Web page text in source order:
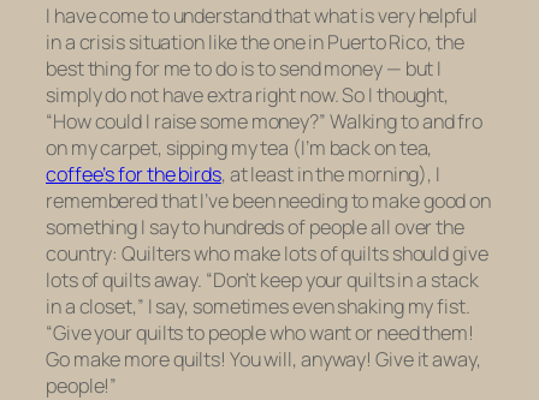
I have come to understand that what is very helpful
in a crisis situation like the one in Puerto Rico, the
best thing for me to do is to send money — but I
simply do not have extra right now. So I thought,
“How could I raisesome money?” Walking to and fro
on my carpet, sipping my tea (I’m back on tea,
coffee’s for the birds, at least in the morning), I
remembered that I’ve been needing to make good on
something I say to hundreds of people all over the
country: Quilters who make lots of quilts should give
lots of quilts away. “Don’t keep your quilts in a stack
in a closet,” I say, sometimes even shaking my fist.
“Give your quilts to people who want or need them!
Go make more quilts! You will, anyway! Give it away,
people!”